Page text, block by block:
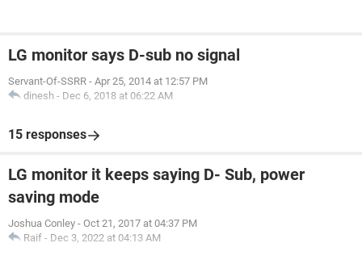
LG monitor says D-sub no signal
Servant-Of-SSRR - Apr 25, 2014 at 12:57 PM
dinesh - Dec 6, 2018 at 06:22 AM
15 responses
LG monitor it keeps saying D- Sub, power
saving mode
Joshua Conley - Oct 21, 2017 at 04:37 PM
Raif - Dec 3, 2022 at 04:13 AM